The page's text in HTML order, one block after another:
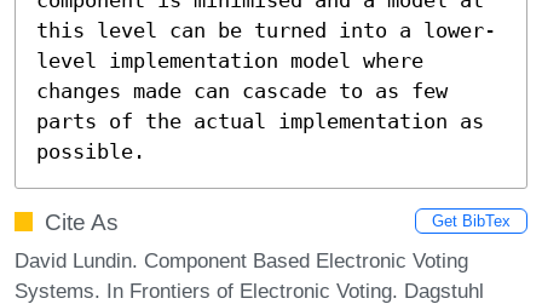
this level can be turned into a lower-
level implementation model where
changes made can cascade to as few
parts of the actual implementation as
possible.
Cite As Get BibTex
David Lundin. Component Based Electronic Voting
Systems. In Frontiers of Electronic Voting. Dagstuhl